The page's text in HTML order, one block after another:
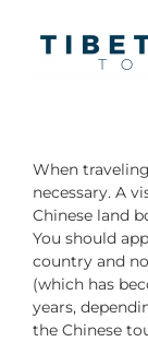
content
When
necessary. A
Chinese land
You should
country and
(which has
years,
the Chinese